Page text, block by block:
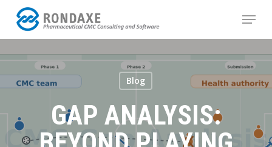
main
content
Menu
Blog
GAP ANALYSIS: